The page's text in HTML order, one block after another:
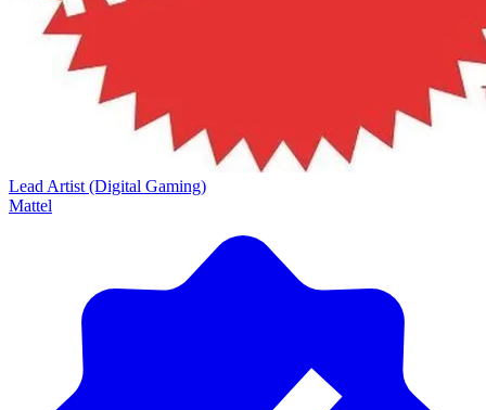
Lead Artist (Digital Gaming)
Mattel